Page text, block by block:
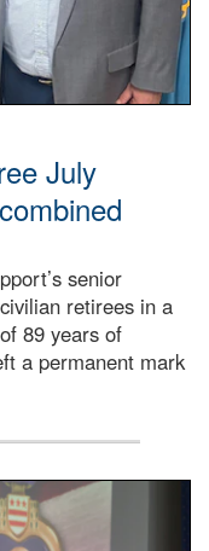
July
senior
retirees in a
89 years of
a permanent mark
stand at